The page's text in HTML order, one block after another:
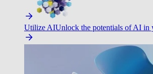
Utilize AIUnlock the potentials of AI in